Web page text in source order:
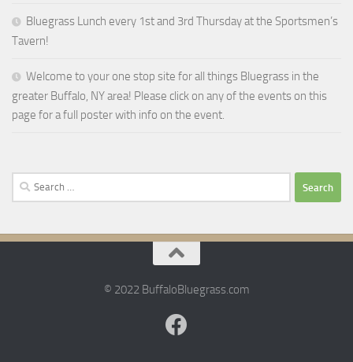
Bluegrass Lunch every 1st and 3rd Thursday at the Sportsmen’s
Tavern!
Welcome to your one stop site for all things Bluegrass in the
greater Buffalo, NY area! Please click on any of the events on this
page for a full poster with info on the event.
Search
for:
© 2022 BuffaloBluegrass.com